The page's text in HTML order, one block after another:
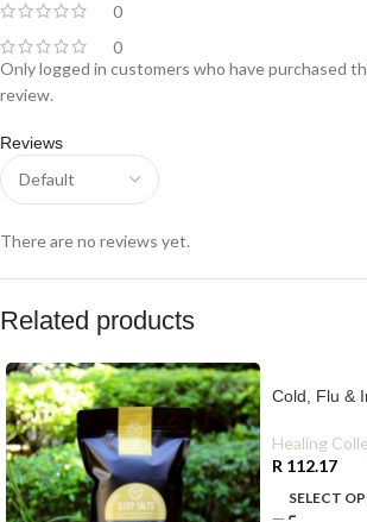
0
0
Reviews
There are no reviews yet.
Only logged in customers who have purchased
review.
Related products
Cold, Flu &
Healing
R 112.17
SELECT